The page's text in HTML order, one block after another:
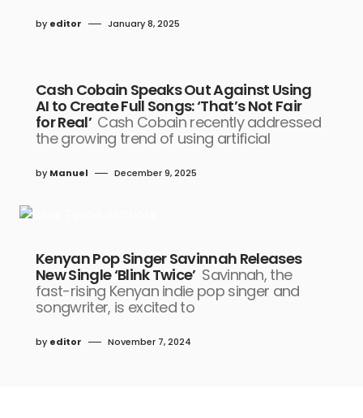
by editor January 8, 2025
Cash Cobain Speaks Out Against Using
AI to Create Full Songs: ‘That’s Not Fair
for Real’ Cash Cobain recently addressed
the growing trend of using artificial
by Manuel December 9, 2025
Kenyan Pop Singer Savinnah Releases
New Single ‘Blink Twice’ Savinnah, the
fast-rising Kenyan indie pop singer and
songwriter, is excited to
by editor November 7, 2024